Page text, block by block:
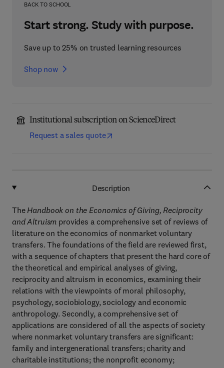
BACK TO SCHOOL
Start strong. Study with purpose.
Save up to 25% on trusted learning resources
Shop now
Institutional subscription on ScienceDirect
Request a sales quote
Description
The Handbook on the Economics of Giving, Reciprocity
and Altruism provides a comprehensive set of reviews of
literature on the economics of nonmarket voluntary
transfers. The foundations of the field are reviewed first,
with a sequence of chapters that present the hard core of
the theoretical and empirical analyses of giving,
reciprocity and altruism in economics, examining their
relations with the viewpoints of moral philosophy,
psychology, sociobiology, sociology and economic
anthropology. Secondly, a comprehensive set of
applications are considered of all the aspects of society
where nonmarket voluntary transfers are significant:
family and intergenerational transfers; charity and
charitable institutions; the nonprofit economy;